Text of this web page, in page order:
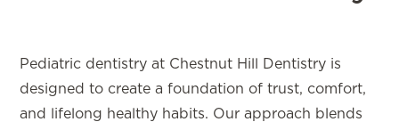
Pediatric dentistry at Chestnut Hill Dentistry is
designed to create a foundation of trust, comfort,
and lifelong healthy habits. Our approach blends